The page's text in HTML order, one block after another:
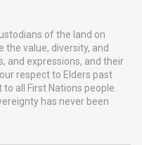
of the land on
the value, diversity, and
and expressions, and their
respect to Elders past
all First Nations people.
has never been